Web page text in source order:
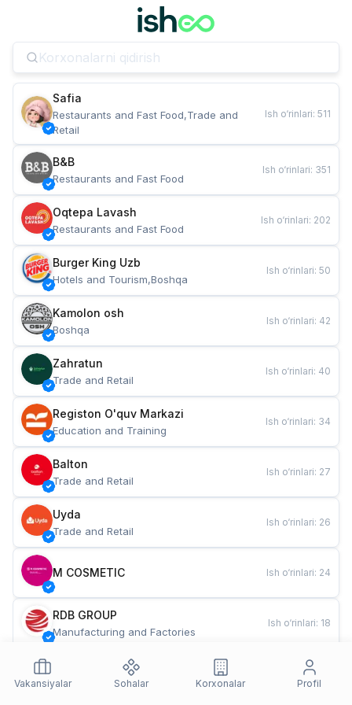
Safia
Restaurants and Fast Food,Trade and
Retail
Ish o‘rinlari: 511
B&B
Restaurants and Fast Food
Ish o‘rinlari: 351
Oqtepa Lavash
Restaurants and Fast Food
Ish o‘rinlari: 202
Burger King Uzb
Hotels and Tourism,Boshqa
Ish o‘rinlari: 50
Kamolon osh
Boshqa
Ish o‘rinlari: 42
Zahratun
Trade and Retail
Ish o‘rinlari: 40
Registon O'quv Markazi
Education and Training
Ish o‘rinlari: 34
Balton
Trade and Retail
Ish o‘rinlari: 27
Uyda
Trade and Retail
Ish o‘rinlari: 26
M COSMETIC Ish o‘rinlari: 24
RDB GROUP
Manufacturing and Factories
Ish o‘rinlari: 18
Restaurants and Fast Food
Ish o‘rinlari
Vakansiyalar
Sohalar Korxonalar Profil